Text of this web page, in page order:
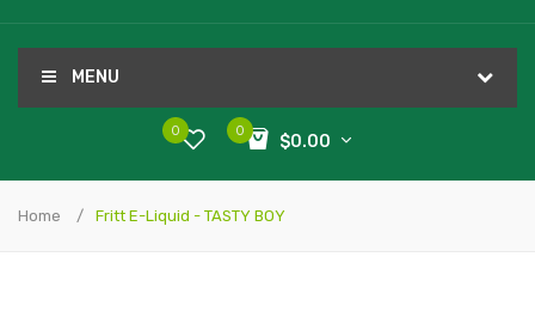
MENU
0
$0.00
0
Home Fritt E-Liquid - TASTY BOY